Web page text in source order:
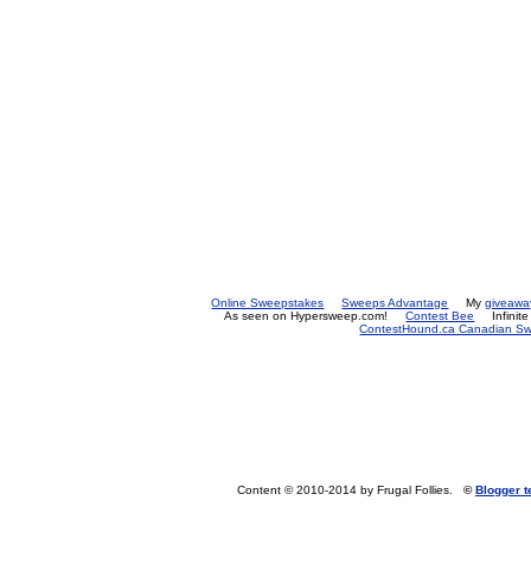
Online Sweepstakes Sweeps Advantage My
As seen on Hypersweep.com!Contest Bee
Infinite
ContestHound.ca Canadian
Content © 2010-2014 by Frugal Follies. ©Blogger